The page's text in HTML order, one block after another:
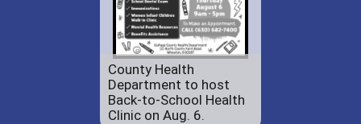
County Health
Department to host
Back-to-School Health
Clinic on Aug. 6.